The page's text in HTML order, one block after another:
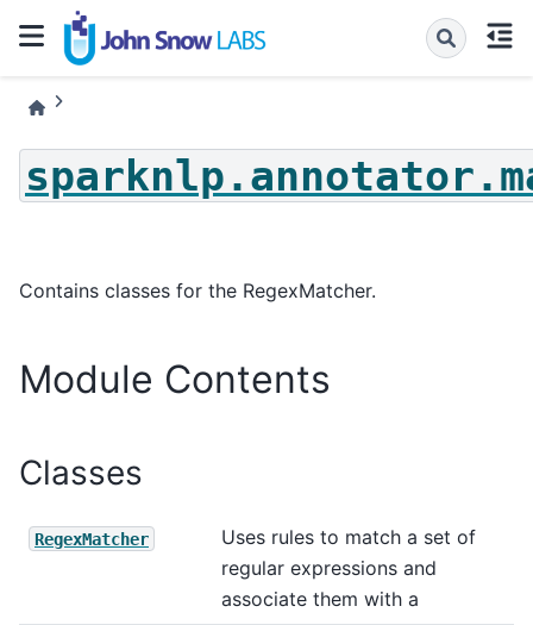
Contains classes for the RegexMatcher.
Module Contents
Classes
RegexMatcher
Uses rules to match a set of
regular expressions and
associate them with a